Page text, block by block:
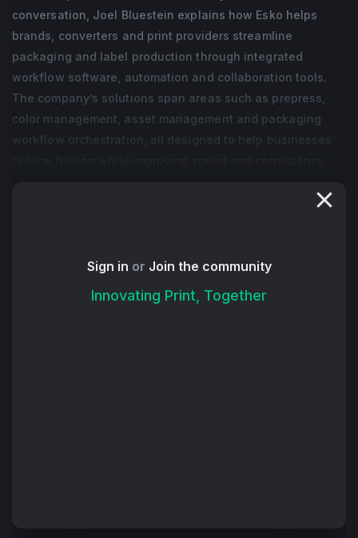
conversation, Joel Bluestein explains how Esko helps
brands, converters and print providers streamline
packaging and label production through integrated
workflow software, automation and collaboration tools.
The company’s solutions span areas such as prepress,
color management, asset management and packaging
workflow orchestration, all designed to help businesses
A theme throughout the discussion is simplification. Joel
increasingly demanding turnaround expectations. Esko
parts together more effectively while creating workflows
Sign in or Join the community
Innovating Print, Together